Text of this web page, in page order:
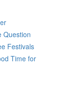
Question
Festivals
Time for